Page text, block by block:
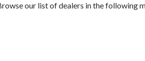
our list of dealers in the following